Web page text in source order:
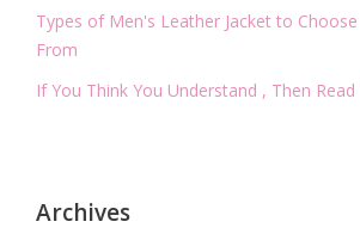
Types of Men's Leather Jacket to Choose
From
If You Think You Understand , Then Read
Archives